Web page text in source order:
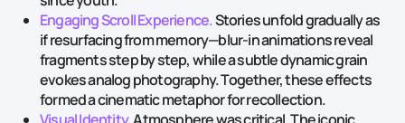
Engaging Scroll Experience.Stories unfold gradually as
if resurfacing from memory—blur‑in animations reveal
fragments step by step, while a subtle dynamic grain
evokes analog photography. Together, these effects
formed a cinematic metaphor for recollection.
Visual Identity.Atmosphere was critical. The iconic